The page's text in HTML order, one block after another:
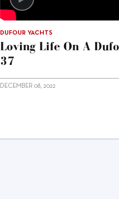
DUFOUR YACHTS
Loving Life On A
37
DECEMBER 08, 2022